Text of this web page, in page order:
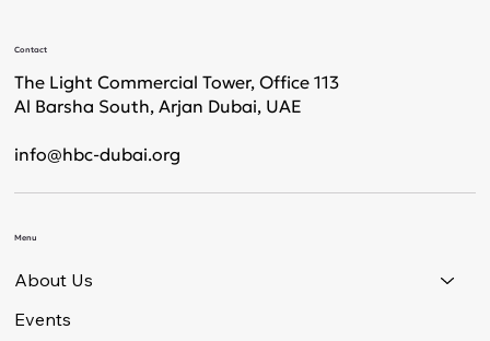
Contact
The Light Commercial Tower, Office 113
Al Barsha South, Arjan Dubai, UAE
info@hbc-dubai.org
Menu
About Us
Events